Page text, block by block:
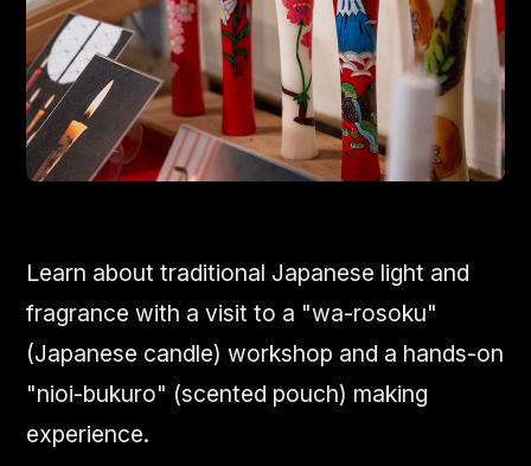
Learn about traditional Japanese light and
fragrance with a visit to a "wa-rosoku"
(Japanese candle) workshop and a hands-on
"nioi-bukuro" (scented pouch) making
experience.